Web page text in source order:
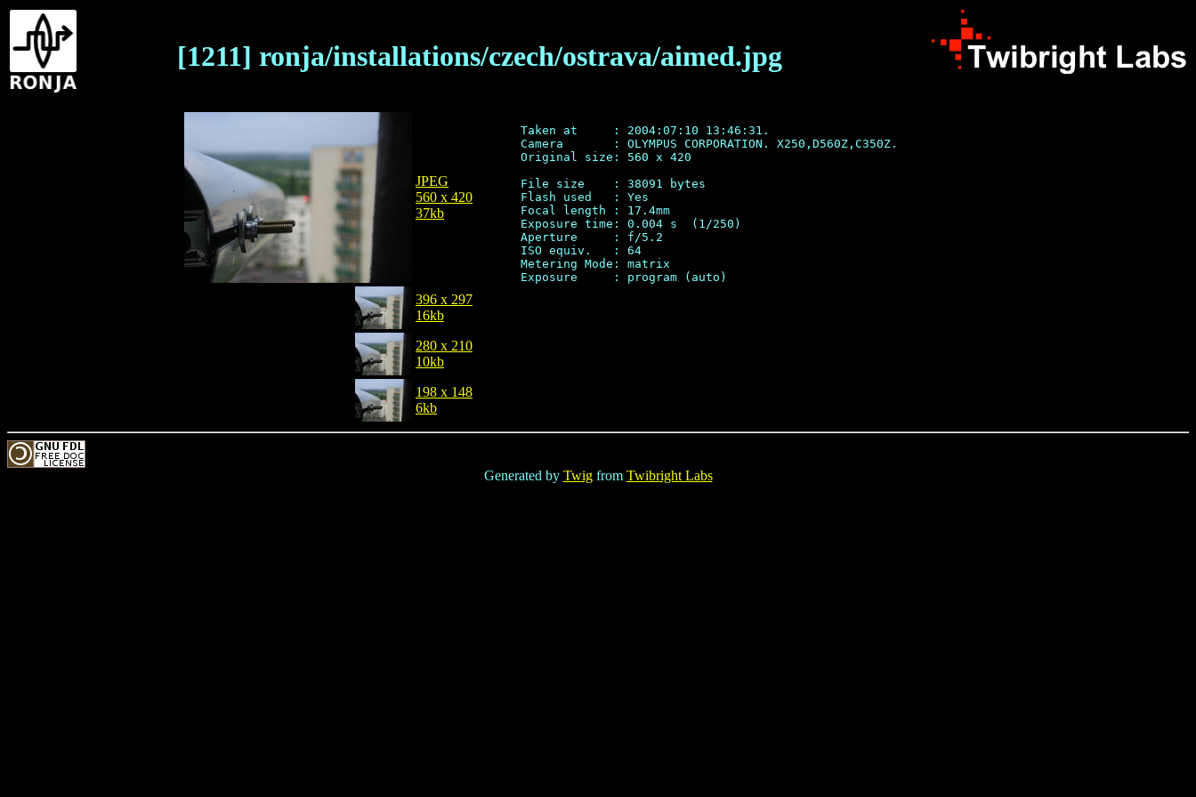
[1211] ronja/installations/czech/ostrava/aimed.jpg
JPEG
560 x 420
37kb
Taken at     : 2004:07:10 13:46:31.
Camera       : OLYMPUS CORPORATION. X250,D560Z,C350Z.
Original size: 560 x 420
File size    : 38091 bytes
Flash used   : Yes
Focal length : 17.4mm
Exposure time: 0.004 s  (1/250)
Aperture     : f/5.2
ISO equiv.   : 64
Metering Mode: matrix
396 x 297
16kb
280 x 210
10kb
198 x 148
6kb
Generated by Twigfrom Twibright Labs